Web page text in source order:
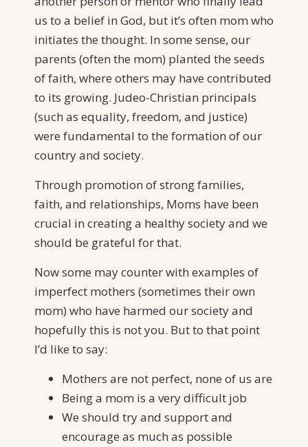
us to a belief in God, but it’s often mom who
initiates the thought. In some sense, our
parents (often the mom) planted the seeds
of faith, where others may have contributed
to its growing. Judeo-Christian principals
(such as equality, freedom, and justice)
were fundamental to the formation of our
country and society.
Through promotion of strong families,
faith, and relationships, Moms have been
crucial in creating a healthy society and we
should be grateful for that.
Now some may counter with examples of
imperfect mothers (sometimes their own
mom) who have harmed our society and
hopefully this is not you. But to that point
I’d like to say:
Mothers are not perfect, none of us are
Being a mom is a very difficult job
We should try and support and
encourage as much as possible